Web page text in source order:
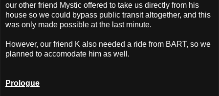
our other friend Mystic offered to take us directly from his
house so we could bypass public transit altogether, and this
was only made possible at the last minute.
However, our friend K also needed a ride from BART, so we
planned to accomodate him as well.
Prologue